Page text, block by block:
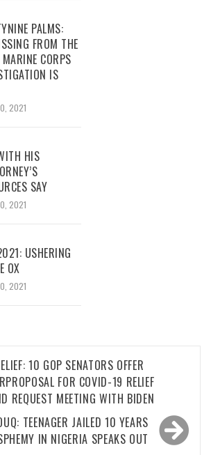
PALMS:
FROM THE
CORPS
IS
2021
HIS
SAY
2021
USHERING
OX
2021
10 GOP SENATORS OFFER
FOR COVID-19 RELIEF
REQUEST MEETING WITH BIDEN
TEENAGER JAILED 10 YEARS
IN NIGERIA SPEAKS OUT